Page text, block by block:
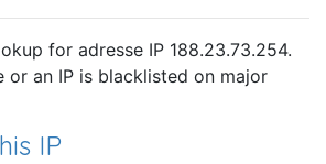
for adresse IP 188.23.73.254.
or an IP is blacklisted on major
IP